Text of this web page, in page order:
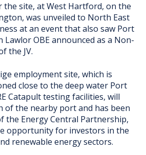
the site, at West Hartford, on the
was unveiled to North East
at an event that also saw Port
Lawlor OBE announced as a Non-
the JV.
employment site, which is
close to the deep water Port
Catapult testing facilities, will
the nearby port and has been
the Energy Central Partnership,
opportunity for investors in the
renewable energy sectors.